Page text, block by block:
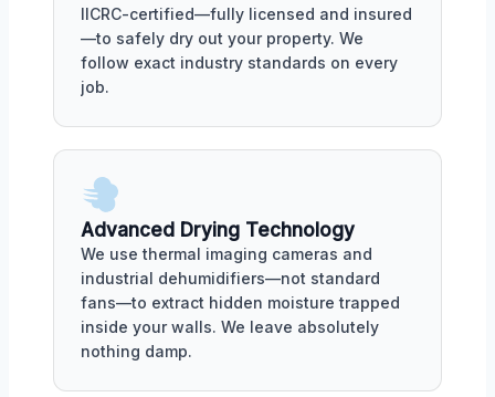
IICRC-certified—fully licensed and insured
—to safely dry out your property. We
follow exact industry standards on every
job.
Advanced Drying Technology
We use thermal imaging cameras and
industrial dehumidifiers—not standard
fans—to extract hidden moisture trapped
inside your walls. We leave absolutely
nothing damp.